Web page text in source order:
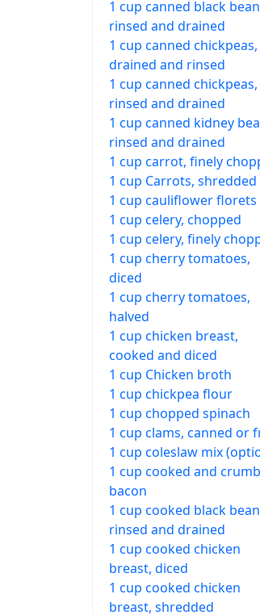
1 cup canned black
rinsed and drained
1 cup canned chickpeas,
drained and rinsed
1 cup canned chickpeas,
rinsed and drained
1 cup canned kidney
rinsed and drained
1 cup carrot, finely
1 cup Carrots, shredded
1 cup cauliflower florets
1 cup celery, chopped
1 cup celery, finely
1 cup cherry tomatoes,
diced
1 cup cherry tomatoes,
halved
1 cup chicken breast,
cooked and diced
1 cup Chicken broth
1 cup chickpea flour
1 cup chopped spinach
1 cup clams, canned or
1 cup coleslaw mix
1 cup cooked and
bacon
1 cup cooked black
rinsed and drained
1 cup cooked chicken
breast, diced
1 cup cooked chicken
breast, shredded